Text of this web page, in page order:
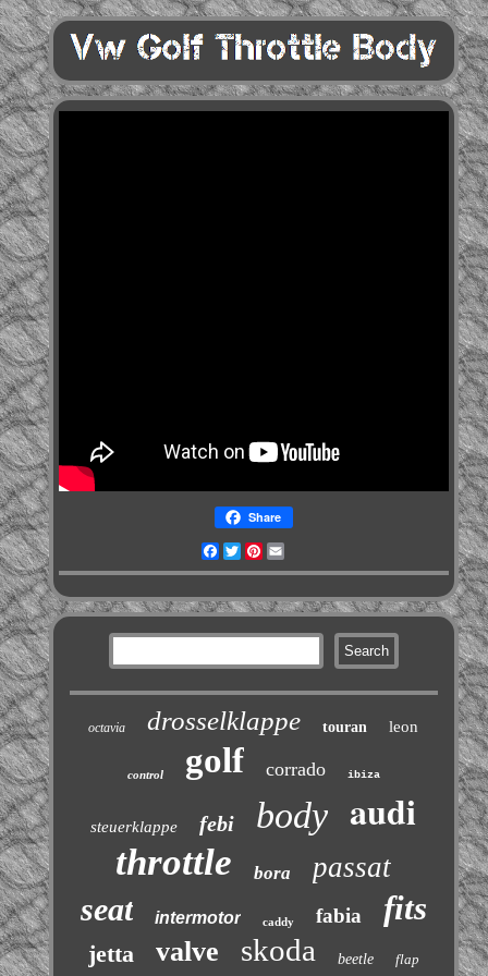
Share
Facebook
TwitterPinterest
octavia drosselklappe touran leon
control golf corrado ibiza
steuerklappe febi body audi
throttle bora passat
seat intermotor caddy fabia fits
jetta valve skoda beetle flap